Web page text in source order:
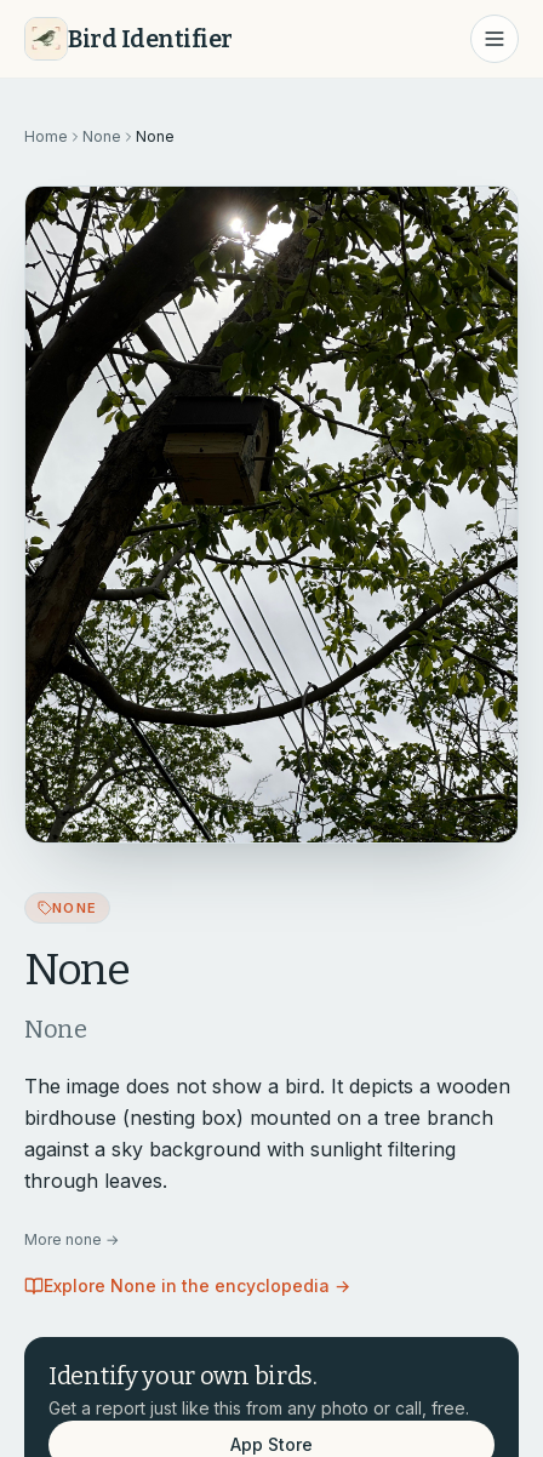
Bird Identifier
Home None None
NONE
None
None
The image does not show a bird. It depicts a wooden
birdhouse (nesting box) mounted on a tree branch
against a sky background with sunlight filtering
through leaves.
More none →
Explore None in the encyclopedia →
Identify your own birds.
Get a report just like this from any photo or call, free.
App Store